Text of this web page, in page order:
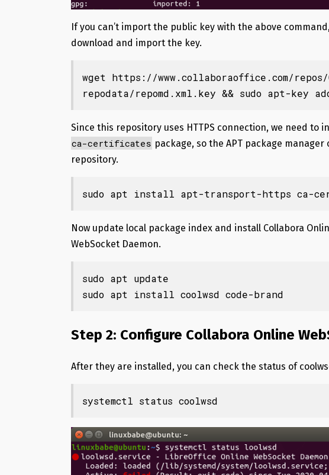
If you can’t import the public key with the above
download and import the key.
wget https://www.collaboraoffice.com/repos/
repodata/repomd.xml.key && sudo apt-key
Since this repository uses HTTPS connection, we need to
ca-certificates package, so the APT package
repository.
sudo apt install apt-transport-https ca-
Now update local package index and install Collabora
WebSocket Daemon.
sudo apt update
sudo apt install coolwsd code-brand
Step 2: Configure Collabora Online
After they are installed, you can check the status of
systemctl status coolwsd